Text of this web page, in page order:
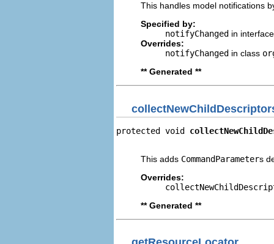
This handles model notifications
Specified by:
notifyChanged in
Overrides:
notifyChanged in class
** Generated **
protected void
This adds CommandParameters
Overrides:
** Generated **